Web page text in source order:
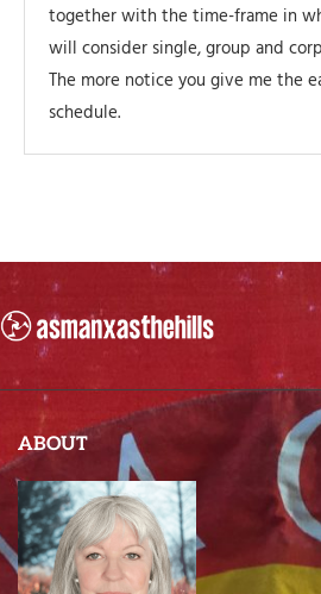
together with the time-frame in
will consider single, group and
The more notice you give me the
schedule.
ABOUT